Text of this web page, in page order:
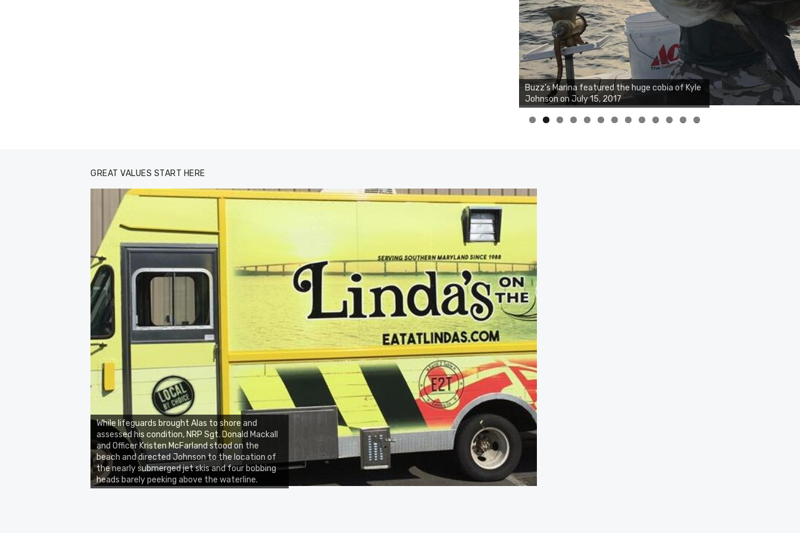
Buzz's Marina notes that Kyle Johnson of
Rock Solid Charters was not playing around
that morning, the biggest of the two cobias
was 55 inches. July 12, 2017
0 1 2 3
GREAT VALUES START HERE
While lifeguards brought Alas to shore and
assessed his condition, NRP Sgt. Donald Mackall
and Officer Kristen McFarland stood on the
beach and directed Johnson to the location of
the nearly submerged jet skis and four bobbing
heads barely peeking above the waterline.